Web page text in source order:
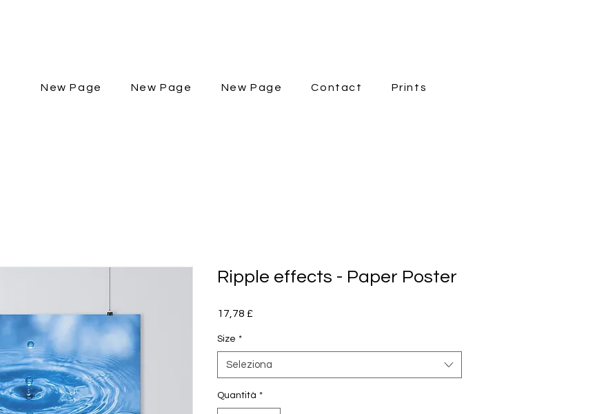
New Page New Page New Page Contact Prints
Ripple effects - Paper Poster
17,78 £Prezzo
Size *
Seleziona
Quantità *